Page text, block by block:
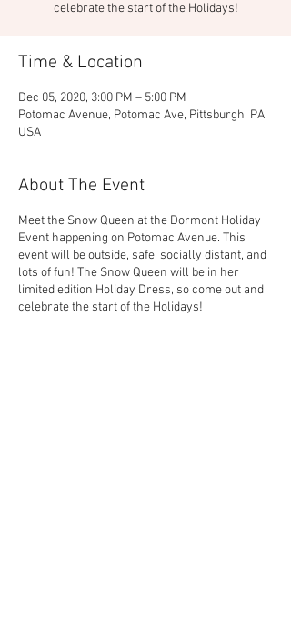
celebrate the start of the Holidays!
Time & Location
Dec 05, 2020, 3:00 PM – 5:00 PM
Potomac Avenue, Potomac Ave, Pittsburgh, PA,
USA
About The Event
Meet the Snow Queen at the Dormont Holiday
Event happening on Potomac Avenue. This
event will be outside, safe, socially distant, and
lots of fun! The Snow Queen will be in her
limited edition Holiday Dress, so come out and
celebrate the start of the Holidays!